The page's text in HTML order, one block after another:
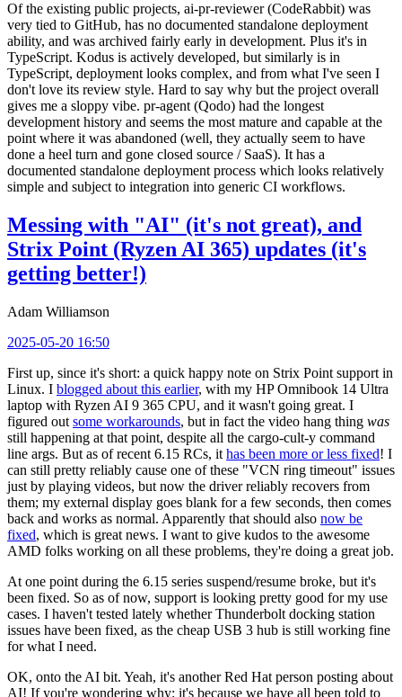
Of the existing public projects, ai-pr-reviewer (CodeRabbit) was
very tied to GitHub, has no documented standalone deployment
ability, and was archived fairly early in development. Plus it's in
TypeScript. Kodus is actively developed, but similarly is in
TypeScript, deployment looks complex, and from what I've seen I
don't love its review style. Hard to say why but the project overall
gives me a sloppy vibe. pr-agent (Qodo) had the longest
development history and seems the most mature and capable at the
point where it was abandoned (well, they actually seem to have
done a heel turn and gone closed source / SaaS). It has a
documented standalone deployment process which looks relatively
simple and subject to integration into generic CI workflows.
Messing with "AI" (it's not great), and
Strix Point (Ryzen AI 365) updates (it's
getting better!)
Adam Williamson
2025-05-20 16:50
First up, since it's short: a quick happy note on Strix Point support in
Linux. I blogged about this earlier, with my HP Omnibook 14 Ultra
laptop with Ryzen AI 9 365 CPU, and it wasn't going great. I
figured out some workarounds, but in fact the video hang thing was
still happening at that point, despite all the cargo-cult-y command
line args. But as of recent 6.15 RCs, it has been more or less fixed! I
can still pretty reliably cause one of these "VCN ring timeout" issues
just by playing videos, but now the driver reliably recovers from
them; my external display goes blank for a few seconds, then comes
back and works as normal. Apparently that should also now be
fixed, which is great news. I want to give kudos to the awesome
AMD folks working on all these problems, they're doing a great job.
At one point during the 6.15 series suspend/resume broke, but it's
been fixed. So as of now, support is looking pretty good for my use
cases. I haven't tested lately whether Thunderbolt docking station
issues have been fixed, as the cheap USB 3 hub is still working fine
for what I need.
OK, onto the AI bit. Yeah, it's another Red Hat person posting about
AI! If you're wondering why: it's because we have all been told to